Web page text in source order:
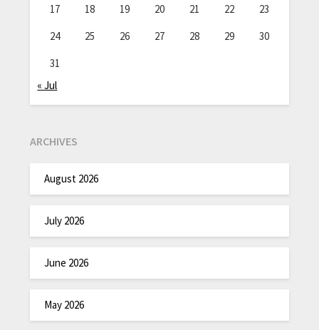
17
18 19 20 21 22
23
24
25 26 27 28 29
30
31
« Jul
ARCHIVES
August 2026
July 2026
June 2026
May 2026